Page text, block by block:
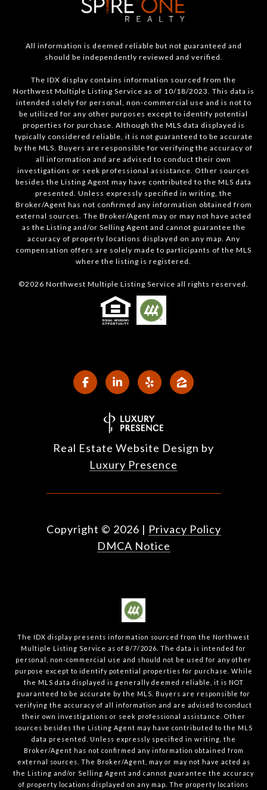
All information is deemed reliable but not guaranteed and
should be independently reviewed and verified.
The IDX display contains information sourced from the
Northwest Multiple Listing Service as of 10/18/2023. This data is
intended solely for personal, non-commercial use and is not to
be utilized for any other purposes except to identify potential
properties for purchase. Although the MLS data displayed is
typically considered reliable, it is not guaranteed to be accurate
by the MLS. Buyers are responsible for verifying the accuracy of
all information and are advised to conduct their own
investigations or seek professional assistance. Other sources
besides the Listing Agent may have contributed to the MLS data
presented. Unless expressly specified in writing, the
Broker/Agent has not confirmed any information obtained from
external sources. The Broker/Agent may or may not have acted
as the Listing and/or Selling Agent and cannot guarantee the
accuracy of property locations displayed on any map. Any
compensation offers are solely made to participants of the MLS
where the listing is registered.
©2026 Northwest Multiple Listing Service all rights reserved.
Real Estate Website Design by
Luxury Presence
Copyright © 2026 | Privacy Policy
DMCA Notice
The IDX display presents information sourced from the Northwest
Multiple Listing Service as of 8/7/2026 . The data is intended for
personal, non-commercial use and should not be used for any other
purpose except to identify potential properties for purchase. While
the MLS data displayed is generally deemed reliable, it is NOT
guaranteed to be accurate by the MLS. Buyers are responsible for
verifying the accuracy of all information and are advised to conduct
their own investigations or seek professional assistance. Other
sources besides the Listing Agent may have contributed to the MLS
data presented. Unless expressly specified in writing, the
Broker/Agent has not confirmed any information obtained from
external sources. The Broker/Agent, may or may not have acted as
the Listing and/or Selling Agent and cannot guarantee the accuracy
of property locations displayed on any map. The property locations